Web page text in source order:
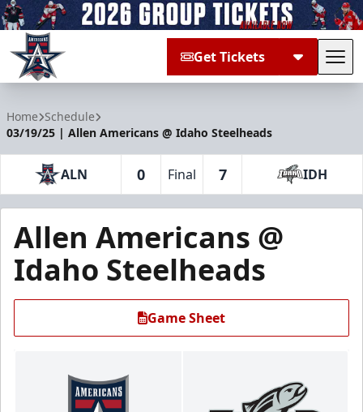
Get Tickets
Home Schedule
03/19/25 | Allen Americans @ Idaho Steelheads
ALN 0 Final 7 IDH
Allen Americans @
Idaho Steelheads
Game Sheet